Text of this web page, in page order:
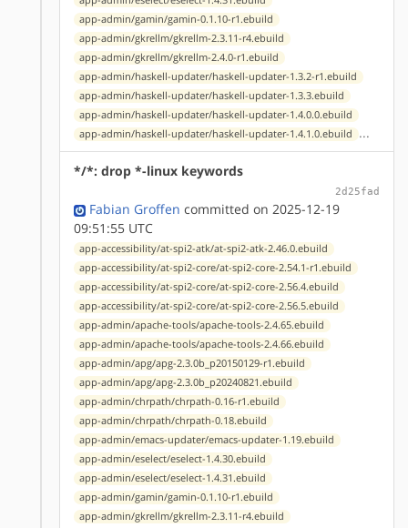
app-admin/gamin/gamin-0.1.10-r1.ebuild
app-admin/gkrellm/gkrellm-2.3.11-r4.ebuild
app-admin/gkrellm/gkrellm-2.4.0-r1.ebuild
app-admin/haskell-updater/haskell-updater-1.3.2-r1.ebuild
app-admin/haskell-updater/haskell-updater-1.3.3.ebuild
app-admin/haskell-updater/haskell-updater-1.4.0.0.ebuild
app-admin/haskell-updater/haskell-updater-1.4.1.0.ebuild ...
*/*: drop *-linux keywords
2d25fad
Fabian Groffen committed on 2025-12-19
09:51:55 UTC
app-accessibility/at-spi2-atk/at-spi2-atk-2.46.0.ebuild
app-accessibility/at-spi2-core/at-spi2-core-2.54.1-r1.ebuild
app-accessibility/at-spi2-core/at-spi2-core-2.56.4.ebuild
app-accessibility/at-spi2-core/at-spi2-core-2.56.5.ebuild
app-admin/apache-tools/apache-tools-2.4.65.ebuild
app-admin/apache-tools/apache-tools-2.4.66.ebuild
app-admin/apg/apg-2.3.0b_p20150129-r1.ebuild
app-admin/apg/apg-2.3.0b_p20240821.ebuild
app-admin/chrpath/chrpath-0.16-r1.ebuild
app-admin/chrpath/chrpath-0.18.ebuild
app-admin/emacs-updater/emacs-updater-1.19.ebuild
app-admin/eselect/eselect-1.4.30.ebuild
app-admin/eselect/eselect-1.4.31.ebuild
app-admin/gamin/gamin-0.1.10-r1.ebuild
app-admin/gkrellm/gkrellm-2.3.11-r4.ebuild